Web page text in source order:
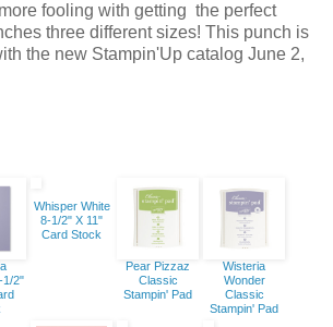
fooling with getting the perfect
three different sizes! This punch is
the new Stampin'Up catalog June 2,
1/2"
Whisper White
8-1/2" X 11"
Card Stock
Pear Pizzaz
Classic
Stampin' Pad
Wisteria
Wonder
Classic
Stampin' Pad